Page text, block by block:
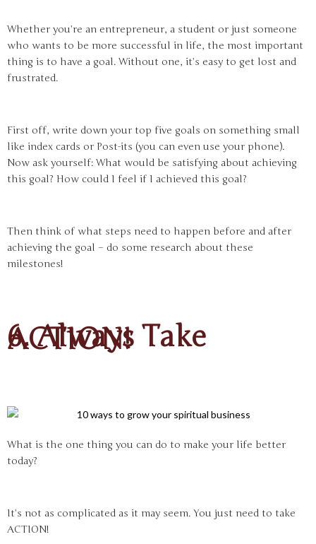
Whether you’re an entrepreneur, a student or just someone
who wants to be more successful in life, the most important
thing is to have a goal. Without one, it’s easy to get lost and
frustrated.
First off, write down your top five goals on something small
like index cards or Post-its (you can even use your phone).
Now ask yourself: What would be satisfying about achieving
this goal? How could I feel if I achieved this goal?
Then think of what steps need to happen before and after
achieving the goal – do some research about these
milestones!
6. Always Take
ACTION!
What is the one thing you can do to make your life better
today?
It’s not as complicated as it may seem. You just need to take
ACTION!